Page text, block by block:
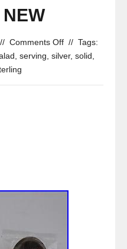
// Comments Off // Tags:
serving silver, solid